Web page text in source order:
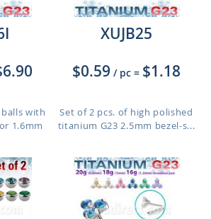
with
1.6mm
XUJB25
$0.59 / pc = $1.18
Set of 2 pcs. of high polished
titanium G23 2.5mm bezel-s...